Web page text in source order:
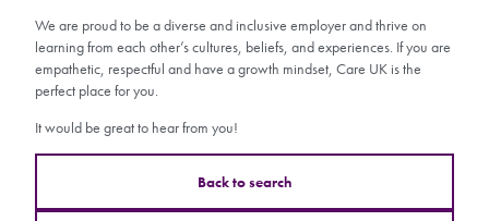
We are proud to be a diverse and inclusive employer and thrive on
learning from each other’s cultures, beliefs, and experiences. If you are
empathetic, respectful and have a growth mindset, Care UK is the
perfect place for you.
It would be great to hear from you!
Back to search